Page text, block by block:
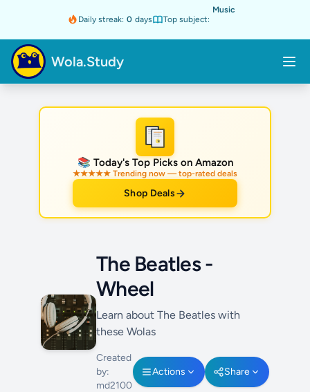
Daily streak: 0 days Top subject:
Music
Wola.Study
★
📚 Today's Top Picks on Amazon
★★★★★ Trending now — top-rated deals
Shop Deals
The Beatles -
Wheel
Learn about The Beatles with
these Wolas
Created
by:
md2100
Actions Share